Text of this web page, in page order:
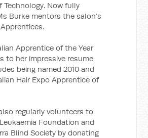
Now fully
Burke mentors the salon’s
Apprentice of the Year
to her impressive resume
being named 2010 and
Hair Expo Apprentice of
regularly volunteers to
Foundation and
Blind Society by donating